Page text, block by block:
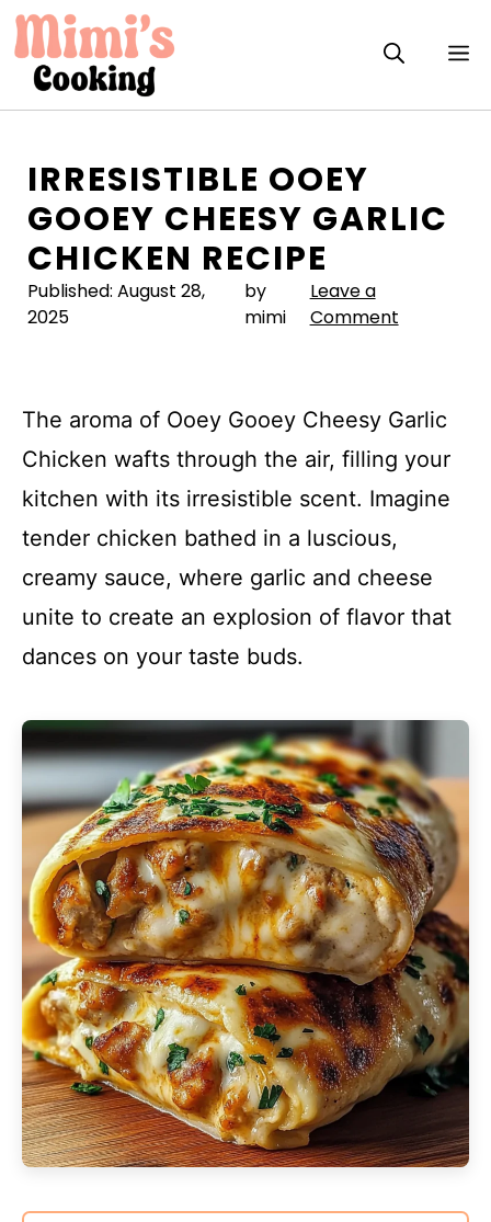
Skip
to
content
IRRESISTIBLE OOEY
GOOEY CHEESY GARLIC
CHICKEN RECIPE
Published: August 28,
2025
by
mimi
Leave a
Comment
The aroma of Ooey Gooey Cheesy Garlic
Chicken wafts through the air, filling your
kitchen with its irresistible scent. Imagine
tender chicken bathed in a luscious,
creamy sauce, where garlic and cheese
unite to create an explosion of flavor that
dances on your taste buds.